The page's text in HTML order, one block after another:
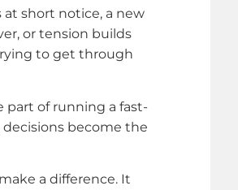
at short notice, a new
or tension builds
to get through
part of running a fast-
become the
a difference. It